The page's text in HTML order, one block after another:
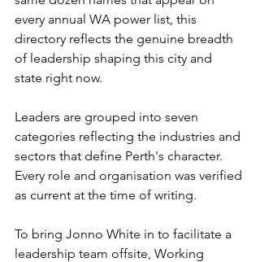
every annual WA power list, this
directory reflects the genuine breadth
of leadership shaping this city and
state right now.
Leaders are grouped into seven
categories reflecting the industries and
sectors that define Perth's character.
Every role and organisation was verified
as current at the time of writing.
To bring Jonno White in to facilitate a
leadership team offsite, Working